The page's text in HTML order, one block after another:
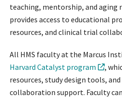
teaching, mentorship, and aging
provides access to educational
resources, and clinical trial
All HMS faculty at the Marcus
Harvard Catalyst program
,
resources, study design tools,
collaboration support. Faculty